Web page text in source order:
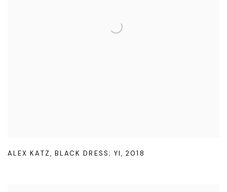
ALEX KATZ, BLACK DRESS; YI,2018